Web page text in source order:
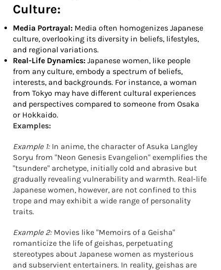
Culture:
Media Portrayal: Media often homogenizes Japanese
culture, overlooking its diversity in beliefs, lifestyles,
and regional variations.
Real-Life Dynamics: Japanese women, like people
from any culture, embody a spectrum of beliefs,
interests, and backgrounds. For instance, a woman
from Tokyo may have different cultural experiences
and perspectives compared to someone from Osaka
or Hokkaido.
Examples:
Example 1:In anime, the character of Asuka Langley
Soryu from "Neon Genesis Evangelion" exemplifies the
"tsundere" archetype, initially cold and abrasive but
gradually revealing vulnerability and warmth. Real-life
Japanese women, however, are not confined to this
trope and may exhibit a wide range of personality
traits.
Example 2:Movies like "Memoirs of a Geisha"
romanticize the life of geishas, perpetuating
stereotypes about Japanese women as mysterious
and subservient entertainers. In reality, geishas are